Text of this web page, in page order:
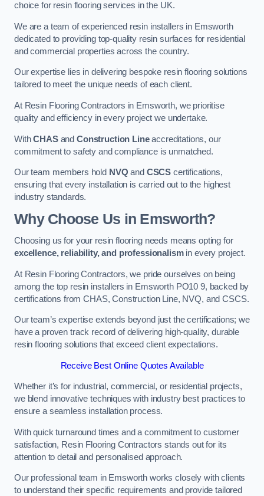
choice for resin flooring services in the UK.
We are a team of experienced resin installers in Emsworth
dedicated to providing top-quality resin surfaces for residential
and commercial properties across the country.
Our expertise lies in delivering bespoke resin flooring solutions
tailored to meet the unique needs of each client.
At Resin Flooring Contractors in Emsworth, we prioritise
quality and efficiency in every project we undertake.
WithCHASand Construction Lineaccreditations, our
commitment to safety and compliance is unmatched.
Our team members hold NVQ and CSCS certifications,
ensuring that every installation is carried out to the highest
industry standards.
Why Choose Us in Emsworth?
Choosing us for your resin flooring needs means opting for
excellence, reliability, and professionalismin every project.
At Resin Flooring Contractors, we pride ourselves on being
among the top resin installers in Emsworth PO10 9, backed by
certifications from CHAS, Construction Line, NVQ, and CSCS.
Our team’s expertise extends beyond just the certifications; we
have a proven track record of delivering high-quality, durable
resin flooring solutions that exceed client expectations.
Receive Best Online Quotes Available
Whether it’s for industrial, commercial, or residential projects,
we blend innovative techniques with industry best practices to
ensure a seamless installation process.
With quick turnaround times and a commitment to customer
satisfaction, Resin Flooring Contractors stands out for its
attention to detail and personalised approach.
Our professional team in Emsworth works closely with clients
to understand their specific requirements and provide tailored